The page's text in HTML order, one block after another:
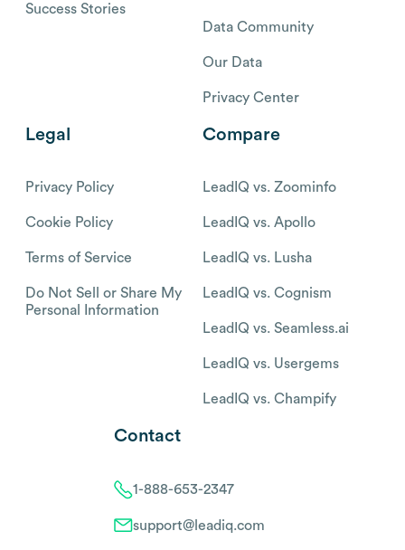
Success Stories
Data Community
Our Data
Privacy Center
Legal
Privacy Policy
Cookie Policy
Terms of Service
Do Not Sell or Share My
Personal Information
Compare
LeadIQ vs. Zoominfo
LeadIQ vs. Apollo
LeadIQ vs. Lusha
LeadIQ vs. Cognism
LeadIQ vs. Seamless.ai
LeadIQ vs. Usergems
LeadIQ vs. Champify
Contact
1-888-653-2347
support@leadiq.com